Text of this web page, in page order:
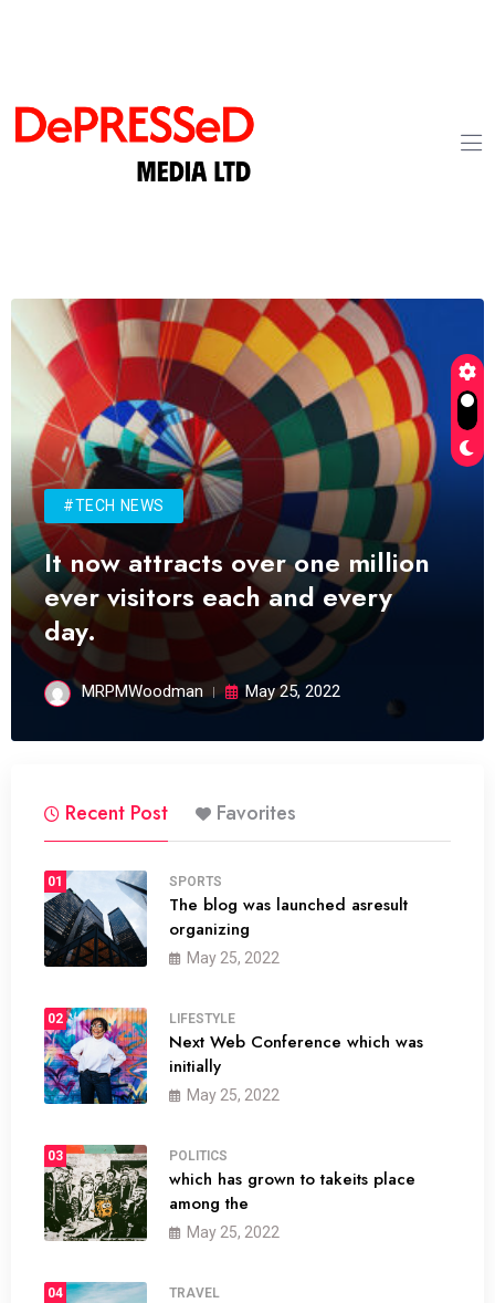
#TECH NEWS
It now attracts over one million
ever visitors each and every
day.
MRPMWoodman May 25, 2022
Recent Post Favorites
01 SPORTS
The blog was launched asresult
organizing
May 25, 2022
02 LIFESTYLE
Next Web Conference which was
initially
May 25, 2022
03 POLITICS
which has grown to takeits place
among the
May 25, 2022
04 TRAVEL